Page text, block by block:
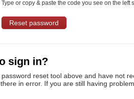
Type or copy & paste the code you see on the left
sign in?
reset tool above and have not
in error. If you are still having